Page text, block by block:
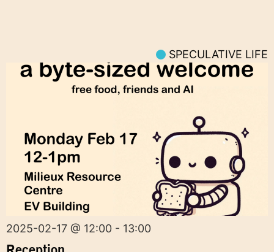
SPECULATIVE LIFE
2025-02-17 @ 12:00 - 13:00